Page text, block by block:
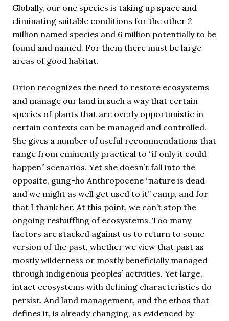
Globally, our one species is taking up space and
eliminating suitable conditions for the other 2
million named species and 6 million potentially to be
found and named. For them there must be large
areas of good habitat.
Orion recognizes the need to restore ecosystems
and manage our land in such a way that certain
species of plants that are overly opportunistic in
certain contexts can be managed and controlled.
She gives a number of useful recommendations that
range from eminently practical to “if only it could
happen” scenarios. Yet she doesn’t fall into the
opposite, gung-ho Anthropocene “nature is dead
and we might as well get used to it” camp, and for
that I thank her. At this point, we can’t stop the
ongoing reshuffling of ecosystems. Too many
factors are stacked against us to return to some
version of the past, whether we view that past as
mostly wilderness or mostly beneficially managed
through indigenous peoples’ activities. Yet large,
intact ecosystems with defining characteristics do
persist. And land management, and the ethos that
defines it, is already changing, as evidenced by